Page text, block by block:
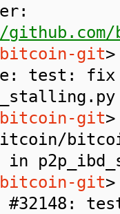
bitcoin-git
test:
bitcoin-git
in
bitcoin-git
#32148: